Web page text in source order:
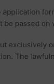
passed on
The